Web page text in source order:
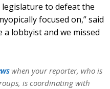
to defeat the
focused on,” said
a lobbyist and we missed
when your reporter, who is
is coordinating with